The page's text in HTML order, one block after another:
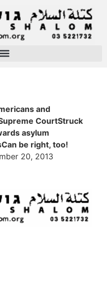
and
CourtStruck
asylum
be right, too!
20, 2013